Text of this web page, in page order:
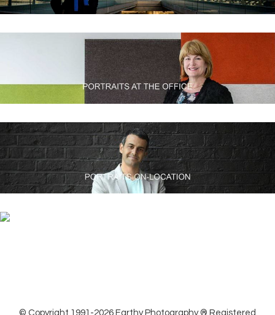
© Copyright 1991-2026 Earthy Photography ® Registered